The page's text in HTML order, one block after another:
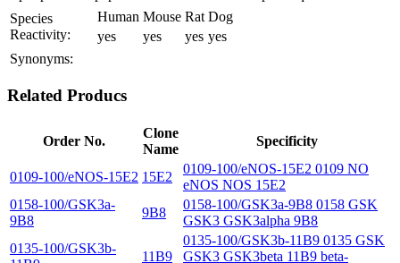
Species
Reactivity:
Human Mouse Rat Dog
yes
yes yes yes
Synonyms:
Related Producs
Order No.
Clone
Name
Specificity
0109-100/eNOS-15E2 15E2
0109-100/eNOS-15E2 0109 NO
eNOS NOS 15E2
0158-100/GSK3a-
9B8
9B8
0158-100/GSK3a-9B8 0158 GSK
GSK3 GSK3alpha 9B8
0135-100/GSK3b-
11B9
0135-100/GSK3b-11B9 0135 GSK
GSK3 GSK3beta 11B9 beta-